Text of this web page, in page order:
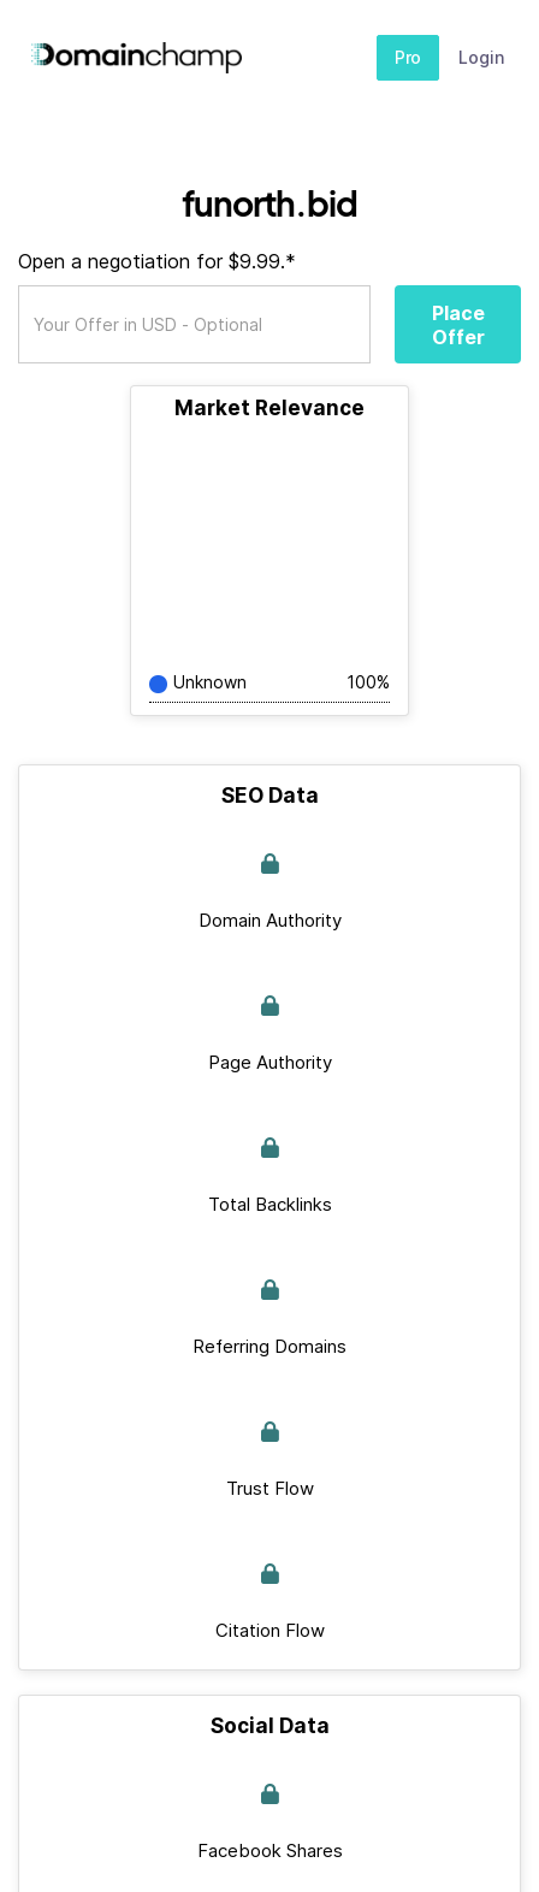
Pro Login
funorth.bid
Open a negotiation for $9.99.*
Place
Offer
Market Relevance
Unknown 100%
SEO Data
Domain Authority
Page Authority
Total Backlinks
Referring Domains
Trust Flow
Citation Flow
Social Data
Facebook Shares